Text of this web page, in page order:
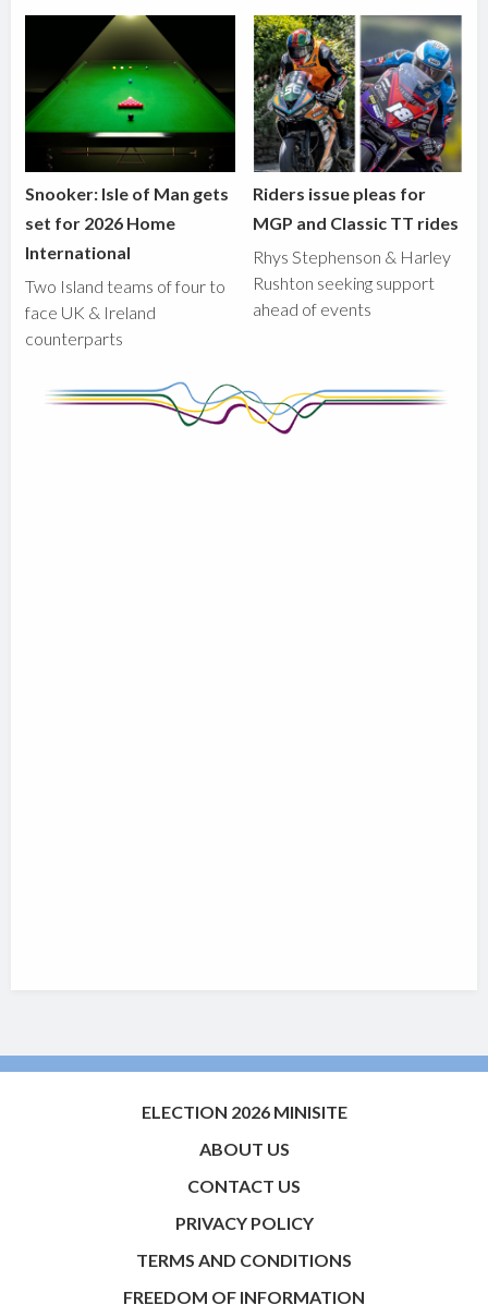
Snooker: Isle of Man gets
set for 2026 Home
International
Two Island teams of four to
face UK & Ireland
counterparts
Riders issue pleas for
MGP and Classic TT rides
Rhys Stephenson & Harley
Rushton seeking support
ahead of events
ELECTION 2026 MINISITE
ABOUT US
CONTACT US
PRIVACY POLICY
TERMS AND CONDITIONS
FREEDOM OF INFORMATION